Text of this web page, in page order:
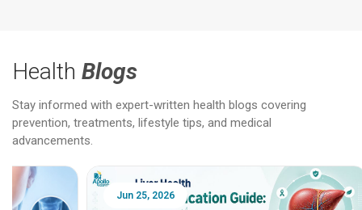
Health Blogs
Stay informed with expert-written health blogs covering
prevention, treatments, lifestyle tips, and medical
advancements.
Jun 25, 2026 Feb